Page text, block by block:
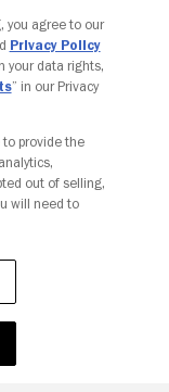
you agree to our
Privacy Policy
your data rights,
” in our Privacy
provide the
out of selling,
will need to